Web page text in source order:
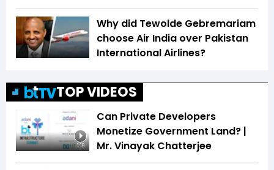
Why did Tewolde Gebremariam
choose Air India over Pakistan
International Airlines?
TOP VIDEOS
1:19
Can Private Developers
Monetize Government Land? |
Mr. Vinayak Chatterjee